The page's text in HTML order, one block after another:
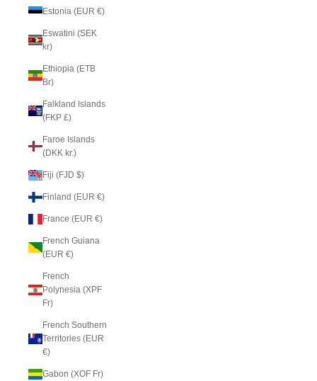
Estonia (EUR €)
Eswatini (SEK
kr)
Ethiopia (ETB
Br)
Falkland Islands
(FKP £)
Faroe Islands
(DKK kr.)
Fiji (FJD $)
Finland (EUR €)
France (EUR €)
French Guiana
(EUR €)
French
Polynesia (XPF
Fr)
French Southern
Territories (EUR
€)
Gabon (XOF Fr)